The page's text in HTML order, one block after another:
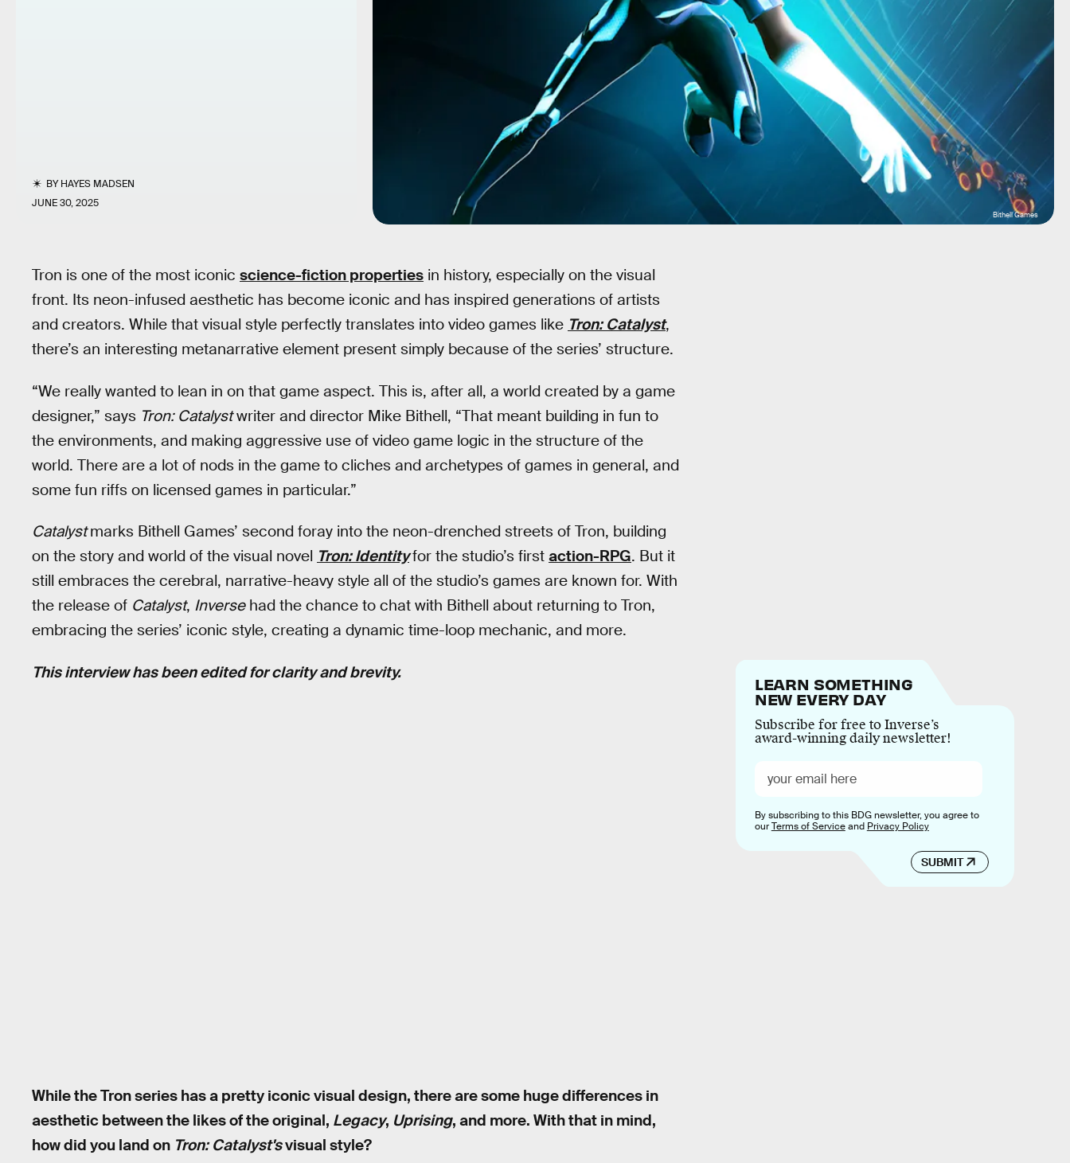
BYHAYES MADSEN
JUNE 30, 2025
Bithell Games
Tron is one of the most iconic science-fiction properties in history, especially on the visual
front. Its neon-infused aesthetic has become iconic and has inspired generations of artists
and creators. While that visual style perfectly translates into video games like Tron: Catalyst,
there’s an interesting metanarrative element present simply because of the series’ structure.
“We really wanted to lean in on that game aspect. This is, after all, a world created by a game
designer,” says Tron: Catalystwriter and director Mike Bithell, “That meant building in fun to
the environments, and making aggressive use of video game logic in the structure of the
world. There are a lot of nods in the game to cliches and archetypes of games in general, and
some fun riffs on licensed games in particular.”
Catalystmarks Bithell Games’ second foray into the neon-drenched streets of Tron, building
on the story and world of the visual novel Tron: Identityfor the studio’s first action-RPG. But it
still embraces the cerebral, narrative-heavy style all of the studio’s games are known for. With
the release of Catalyst, Inversehad the chance to chat with Bithell about returning to Tron,
embracing the series’ iconic style, creating a dynamic time-loop mechanic, and more.
This interview has been edited for clarity and brevity.
While the Tron series has a pretty iconic visual design, there are some huge differences in
aesthetic between the likes of the original, Legacy, Uprising, and more. With that in mind,
how did you land on Tron: Catalyst'svisual style?
LEARN SOMETHING
NEW EVERY DAY
Subscribe for free to Inverse’s
award-winning daily newsletter!
SUBMIT
By subscribing to this BDG newsletter, you agree to
ourTerms of Serviceand Privacy Policy